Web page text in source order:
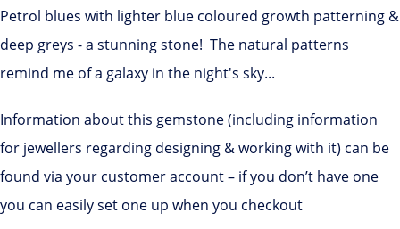
Petrol blues with lighter blue coloured growth patterning &
deep greys - a stunning stone! The natural patterns
remind me of a galaxy in the night's sky...
Information about this gemstone (including information
for jewellers regarding designing & working with it) can be
found via your customer account – if you don’t have one
you can easily set one up when you checkout